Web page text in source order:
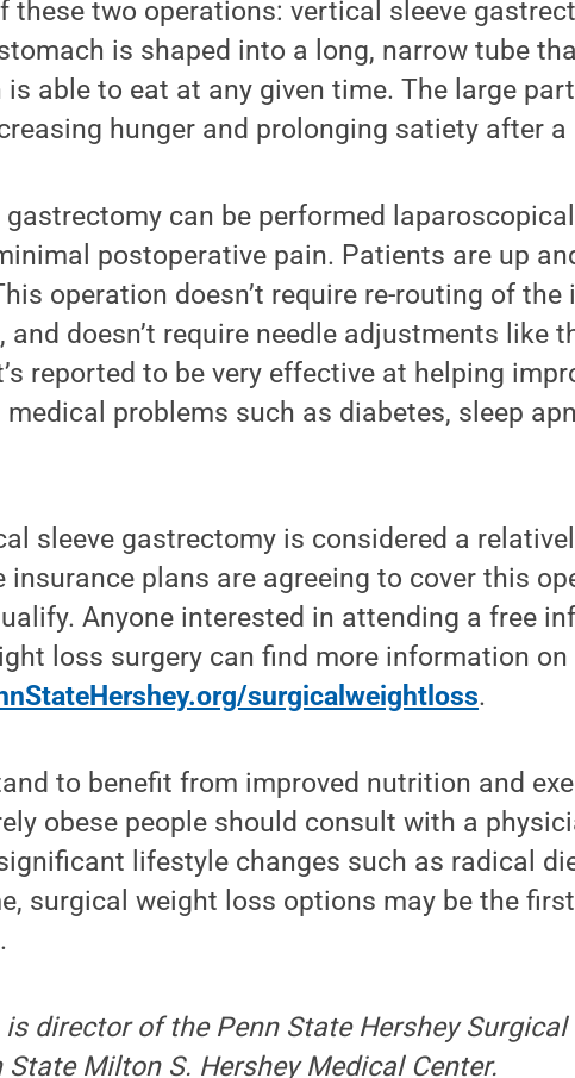
these two operations: vertical sleeve
is shaped into a long, narrow tube
is able to eat at any given time. The large
hunger and prolonging satiety after
can be performed
postoperative pain. Patients are up
operation doesn’t require re-routing of
and doesn’t require needle adjustments like
reported to be very effective at helping
problems such as diabetes, sleep
sleeve gastrectomy is considered a
insurance plans are agreeing to cover this
Anyone interested in attending a free
loss surgery can find more information on
surgicalweightloss.
to benefit from improved nutrition and
obese people should consult with a
lifestyle changes such as radical
surgical weight loss options may be the
is director of the Penn State Hershey
State Milton S. Hershey Medical Center.